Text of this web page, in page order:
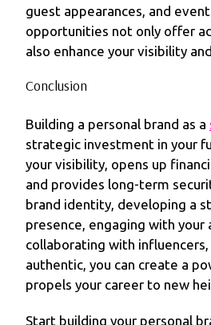
guest appearances, and
opportunities not only offer
also enhance your visibility
Conclusion
Building a personal brand as a
strategic investment in your
your visibility, opens up
and provides long-term
brand identity, developing a
presence, engaging with your
collaborating with influencers,
authentic, you can create a
propels your career to new
Start building your personal